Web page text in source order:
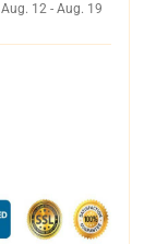
Aug. 12 - Aug. 19